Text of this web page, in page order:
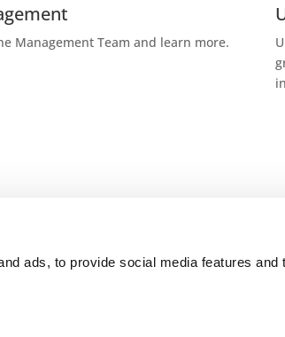
ads, to provide social media features and
Management Team and learn more.
routes